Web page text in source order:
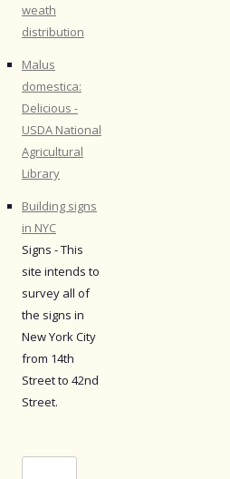
weath
distribution
Malus
domestica:
Delicious -
USDA National
Agricultural
Library
Building signs
in NYC
Signs - This
site intends to
survey all of
the signs in
New York City
from 14th
Street to 42nd
Street.